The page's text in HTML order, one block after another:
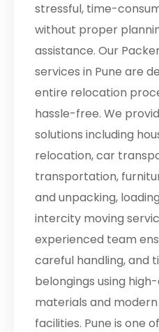
stressful, time-
without proper
assistance. Our
services in Pune are
entire relocation
hassle-free. We
solutions including
relocation, car
transportation,
and unpacking,
intercity moving
experienced team
careful handling, and
belongings using
materials and
facilities. Pune is one